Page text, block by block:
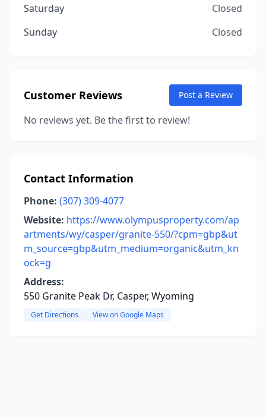
Saturday
Closed
Sunday
Closed
Customer Reviews Post a Review
No reviews yet. Be the first to review!
Contact Information
Phone: (307) 309-4077
Website: https://www.olympusproperty.com/ap
artments/wy/casper/granite-550/?cpm=gbp&ut
m_source=gbp&utm_medium=organic&utm_kn
ock=g
Address:
550 Granite Peak Dr, Casper, Wyoming
Get Directions View on Google Maps